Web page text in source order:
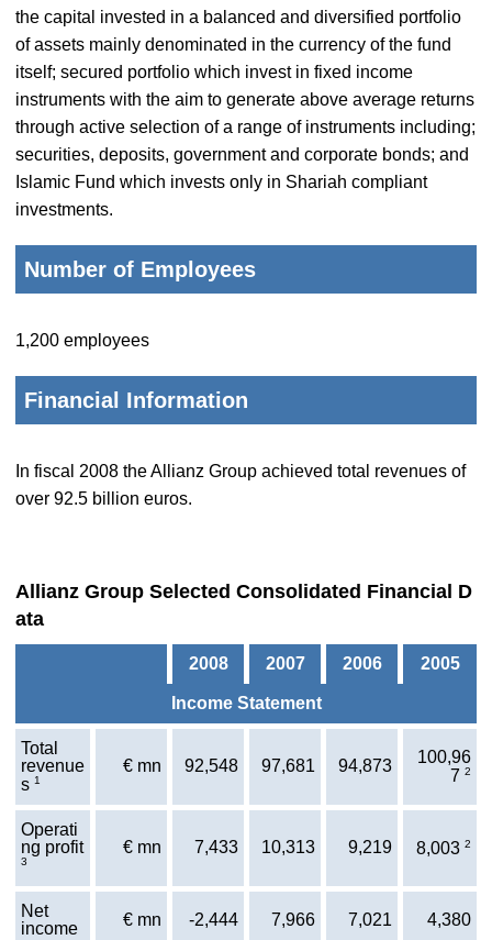
the capital invested in a balanced and diversified portfolio
of assets mainly denominated in the currency of the fund
itself; secured portfolio which invest in fixed income
instruments with the aim to generate above average returns
through active selection of a range of instruments including;
securities, deposits, government and corporate bonds; and
Islamic Fund which invests only in Shariah compliant
investments.
Number of Employees
1,200 employees
Financial Information
In fiscal 2008 the Allianz Group achieved total revenues of
over 92.5 billion euros.
Allianz Group Selected Consolidated Financial D
ata
2008 2007 2006 2005
Income Statement
Total
revenue
s 1
€ mn 92,548 97,681 94,873
100,96
7 2
Operati
ng profit
3
€ mn 7,433 10,313 9,219 8,003 2
Net
income
€ mn -2,444 7,966 7,021 4,380